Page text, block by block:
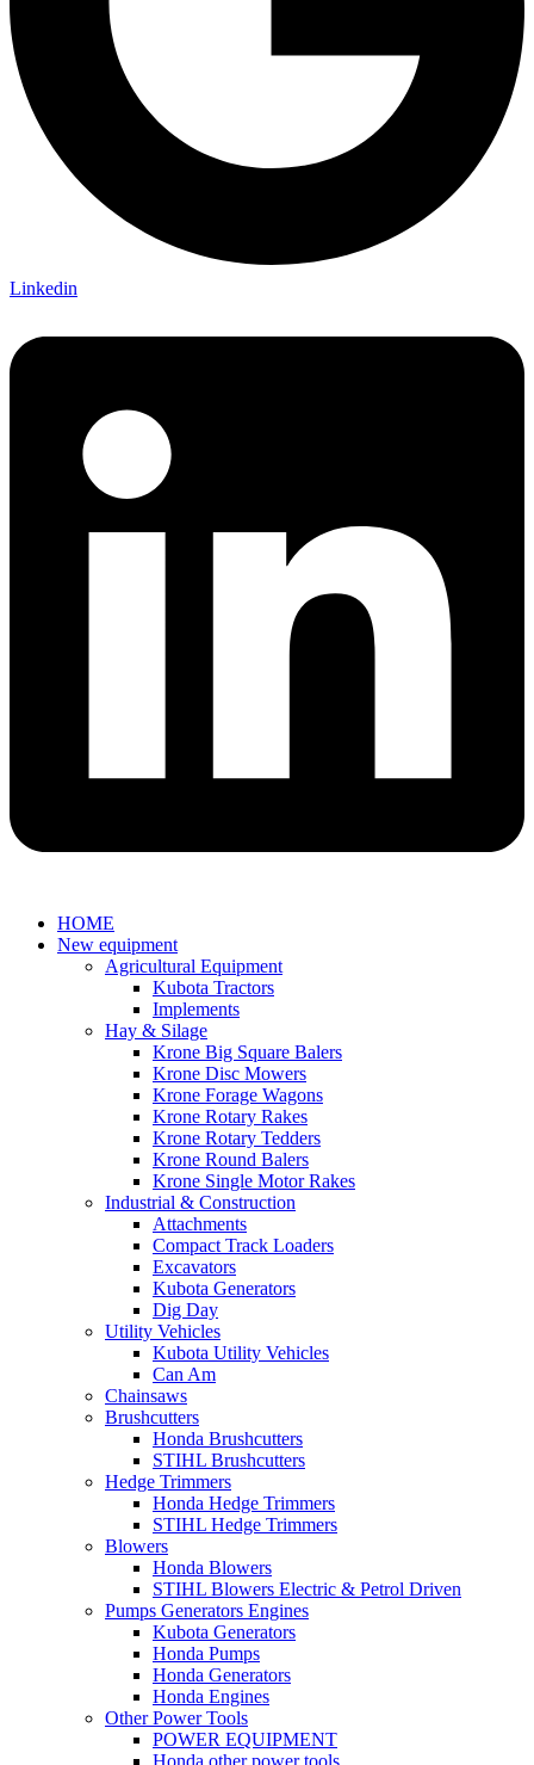
Linkedin
HOME
New equipment
Agricultural Equipment
Kubota Tractors
Implements
Hay & Silage
Krone Big Square Balers
Krone Disc Mowers
Krone Forage Wagons
Krone Rotary Rakes
Krone Rotary Tedders
Krone Round Balers
Krone Single Motor Rakes
Industrial & Construction
Attachments
Compact Track Loaders
Excavators
Kubota Generators
Dig Day
Utility Vehicles
Kubota Utility Vehicles
Can Am
Chainsaws
Brushcutters
Honda Brushcutters
STIHL Brushcutters
Hedge Trimmers
Honda Hedge Trimmers
STIHL Hedge Trimmers
Blowers
Honda Blowers
STIHL Blowers Electric & Petrol Driven
Pumps Generators Engines
Kubota Generators
Honda Pumps
Honda Generators
Honda Engines
Other Power Tools
POWER EQUIPMENT